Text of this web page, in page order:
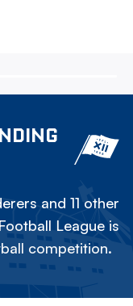
and 11 other
League is
competition.